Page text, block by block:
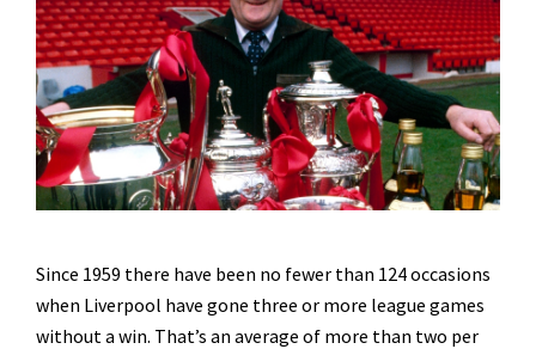
Since 1959 there have been no fewer than 124 occasions
when Liverpool have gone three or more league games
without a win. That’s an average of more than two per